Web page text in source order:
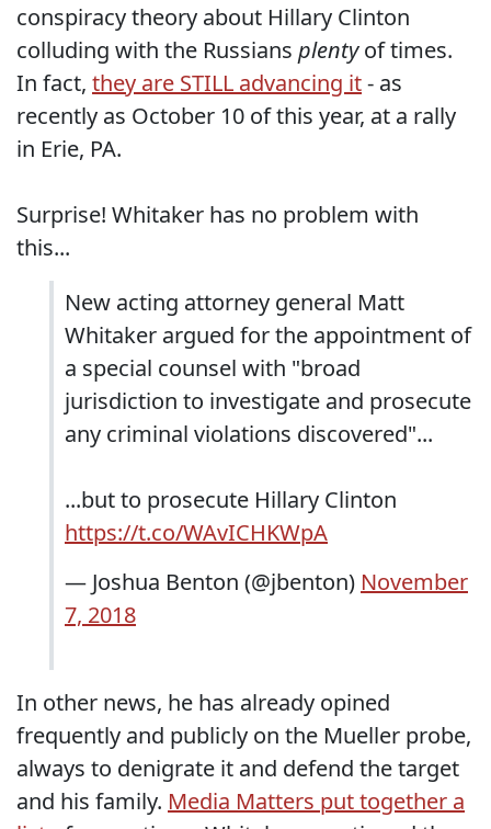
conspiracy theory about Hillary Clinton
colluding with the Russians plentyof times.
In fact, they are STILL advancing it- as
recently as October 10 of this year, at a rally
in Erie, PA.
Surprise! Whitaker has no problem with
this...
New acting attorney general Matt
Whitaker argued for the appointment of
a special counsel with "broad
jurisdiction to investigate and prosecute
any criminal violations discovered"...
...but to prosecute Hillary Clinton
https://t.co/WAvICHKWpA
— Joshua Benton (@jbenton) November
7, 2018
In other news, he has already opined
frequently and publicly on the Mueller probe,
always to denigrate it and defend the target
and his family. Media Matters put together a